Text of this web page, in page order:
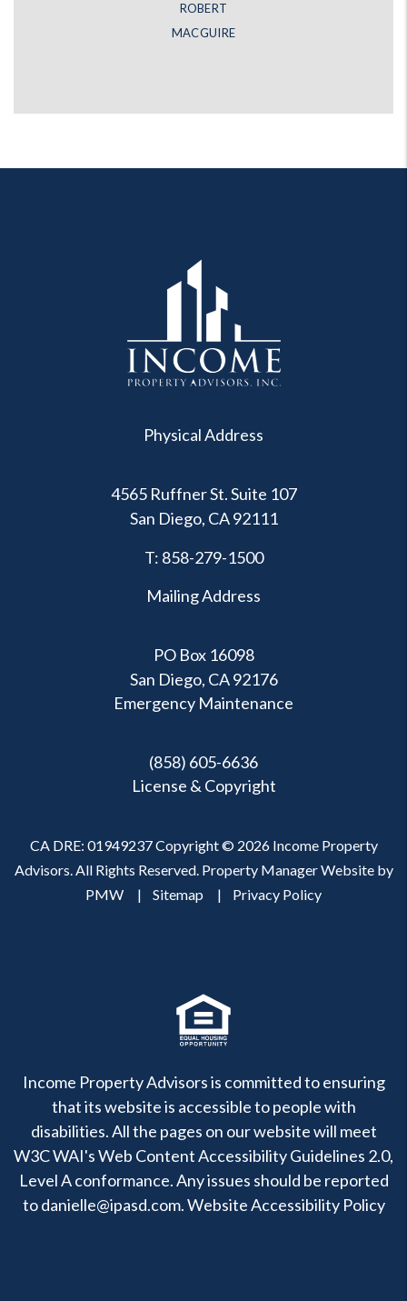
ROBERT
MACGUIRE
Physical Address
4565 Ruffner St. Suite 107
San Diego, CA 92111
T: 858-279-1500
Mailing Address
PO Box 16098
San Diego, CA 92176
Emergency Maintenance
(858) 605-6636
License & Copyright
CA DRE: 01949237 Copyright © 2026 Income Property
Advisors. All Rights Reserved. Property Manager Website by
PMW
Sitemap Privacy Policy
Income Property Advisors is committed to ensuring
that its website is accessible to people with
disabilities. All the pages on our website will meet
W3C WAI's Web Content Accessibility Guidelines 2.0,
Level A conformance. Any issues should be reported
todanielle@ipasd.com.Website Accessibility Policy